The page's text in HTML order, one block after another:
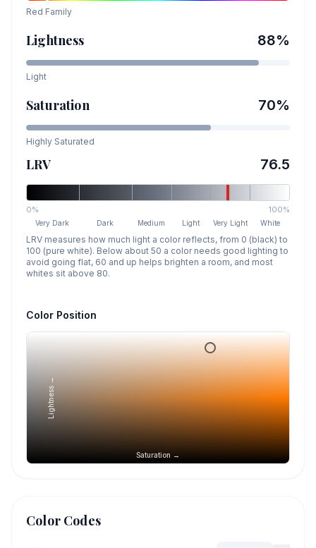
Red Family
Lightness 88%
Light
Saturation 70%
Highly Saturated
LRV 76.5
0% 100%
Very Dark Dark Medium Light Very Light White
LRV measures how much light a color reflects, from 0 (black) to
100 (pure white). Below about 50 a color needs good lighting to
avoid going flat, 60 and up helps brighten a room, and most
whites sit above 80.
Color Position
Saturation →
Lightness →
Color Codes